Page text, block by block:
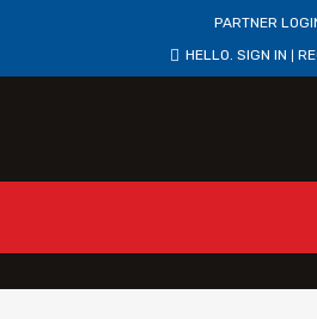
PARTNER
HELLO. SIGN IN